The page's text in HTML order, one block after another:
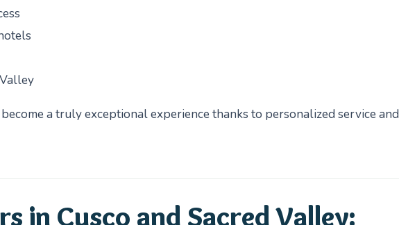
a truly exceptional experience thanks to personalized service and
in Cusco and Sacred Valley: